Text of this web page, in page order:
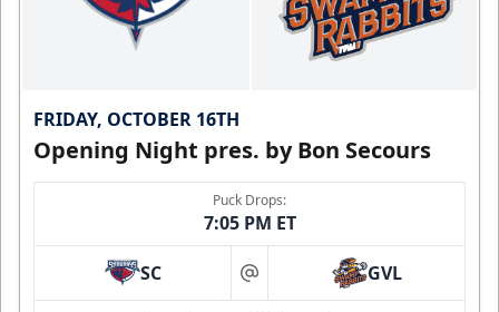
FRIDAY, OCTOBER 16TH
Opening Night pres. by Bon Secours
Puck Drops:
7:05 PM ET
SC at GVL